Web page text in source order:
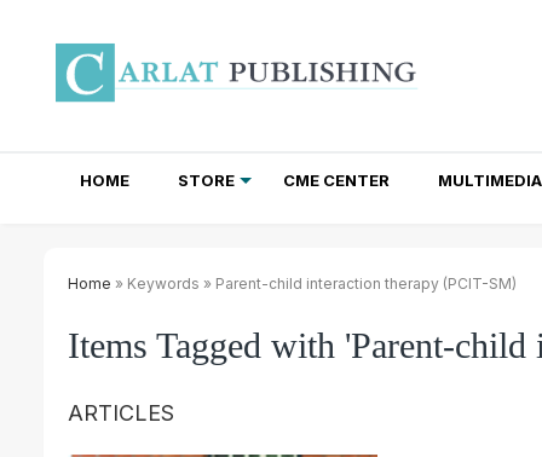
HOME STORE CME CENTER MULTIMEDIA
Home » Keywords » Parent-child interaction therapy (PCIT-SM)
Items Tagged with 'Parent-
ARTICLES